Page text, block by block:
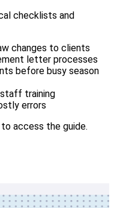
checklists and
changes to clients
letter processes
before busy season
training
errors
access the guide.